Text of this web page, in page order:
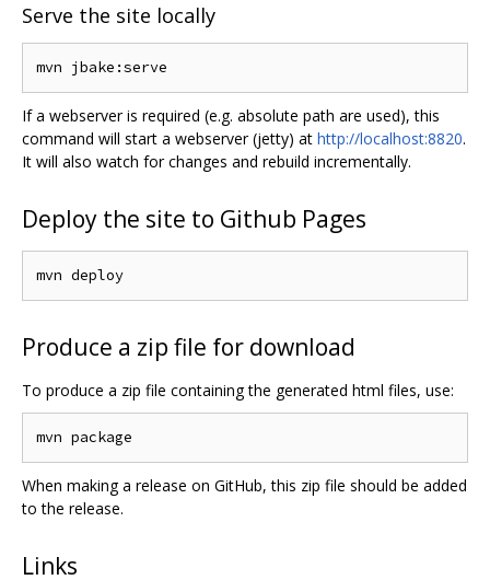
Serve the site locally
If a webserver is required (e.g. absolute path are used), this
command will start a webserver (jetty) at http://localhost:8820.
It will also watch for changes and rebuild incrementally.
Deploy the site to Github Pages
Produce a zip file for download
To produce a zip file containing the generated html files, use:
When making a release on GitHub, this zip file should be added
to the release.
Links